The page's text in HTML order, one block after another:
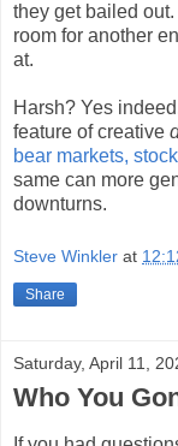
they get bailed
room for another
at.
Harsh? Yes
feature of creative
bear markets,
same can more
downturns.
Steve Winkler at
Share
Saturday, April 11,
Who You